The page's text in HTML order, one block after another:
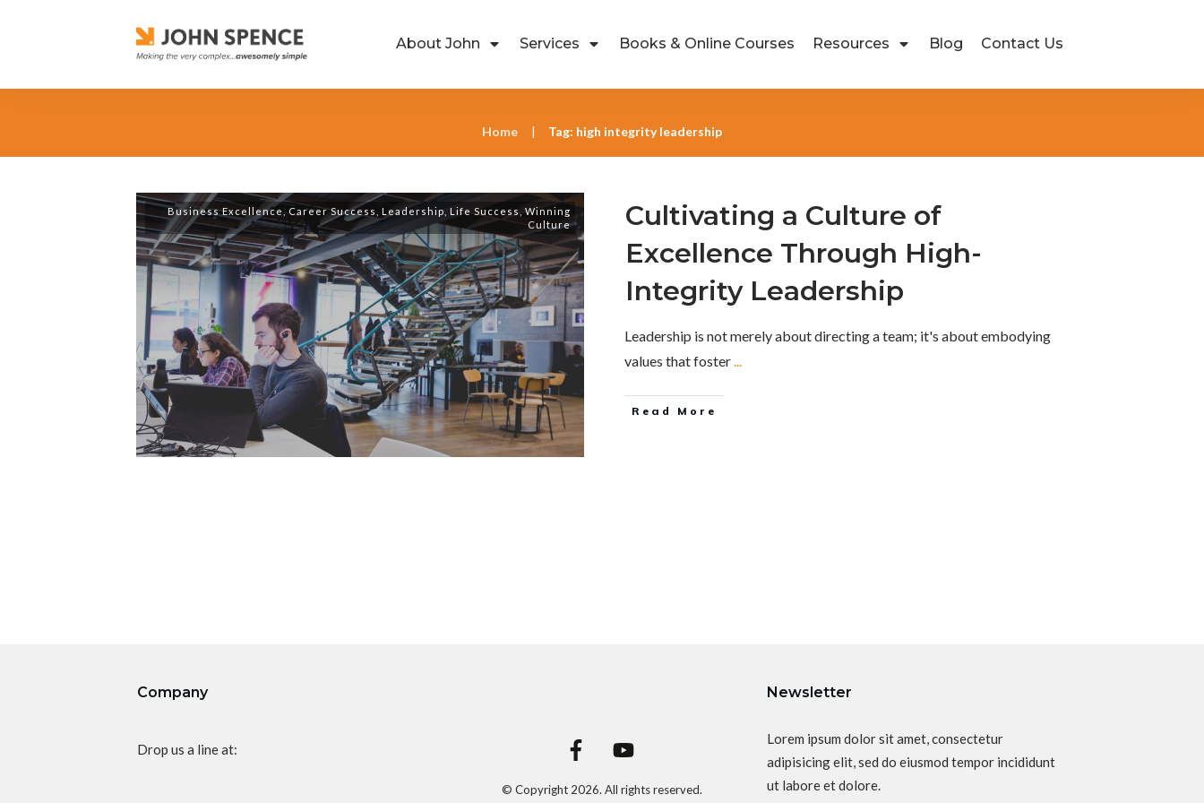
About John Services Books & Online Courses Resources Blog Contact Us
Home | Tag: high integrity leadership
Business Excellence Career Success Leadership Life Success
Winning
Culture
Cultivating a Culture of
Excellence Through High-
Integrity Leadership
Leadership is not merely about directing a team; it's about embodying
values that foster...
Read More
Company
Drop us a line at:
© Copyright 2026. All rights reserved.
Newsletter
Lorem ipsum dolor sit amet, consectetur
adipisicing elit, sed do eiusmod tempor incididunt
ut labore et dolore.